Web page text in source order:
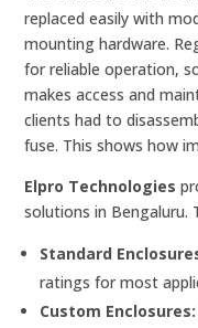
replaced easily with
mounting hardware.
for reliable operation,
makes access and
clients had to
fuse. This shows how
Elpro Technologies
solutions in Bengaluru.
Standard
ratings for most
Custom Enclosures: